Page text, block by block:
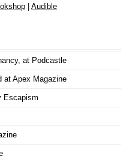
| Audible
, at Podcastle
at Apex Magazine
Escapism